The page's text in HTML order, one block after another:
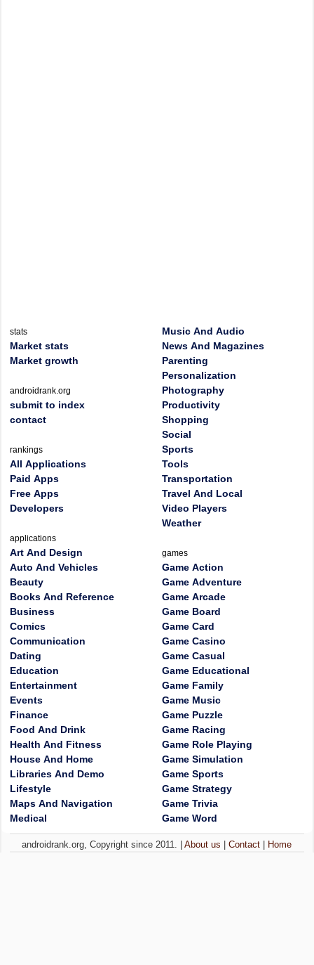
stats
Market stats
Market growth
androidrank.org
submit to index
contact
rankings
All Applications
Paid Apps
Free Apps
Developers
applications
Art And Design
Auto And Vehicles
Beauty
Books And Reference
Business
Comics
Communication
Dating
Education
Entertainment
Events
Finance
Food And Drink
Health And Fitness
House And Home
Libraries And Demo
Lifestyle
Maps And Navigation
Medical
Music And Audio
News And Magazines
Parenting
Personalization
Photography
Productivity
Shopping
Social
Sports
Tools
Transportation
Travel And Local
Video Players
Weather
games
Game Action
Game Adventure
Game Arcade
Game Board
Game Card
Game Casino
Game Casual
Game Educational
Game Family
Game Music
Game Puzzle
Game Racing
Game Role Playing
Game Simulation
Game Sports
Game Strategy
Game Trivia
Game Word
androidrank.org, Copyright since 2011. |About us |Contact Home